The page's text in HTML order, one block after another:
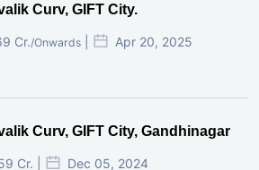
Curv, GIFT City.
Cr./Onwards Apr 20, 2025
Curv, GIFT City, Gandhinagar
Cr. | Dec 05, 2024